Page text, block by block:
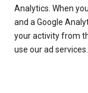
Analytics. When
and a Google
your activity from
use our ad services.